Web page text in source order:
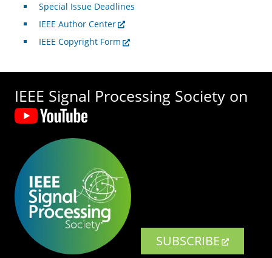
Special Issue Deadlines
IEEE Author Center
IEEE Copyright Form
IEEE Signal Processing Society on
SUBSCRIBE